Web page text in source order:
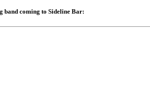
band coming to Sideline Bar: